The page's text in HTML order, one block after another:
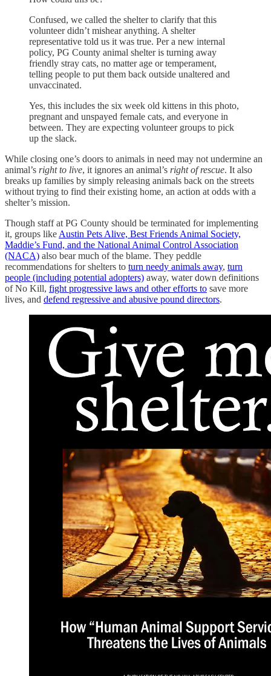
Confused, we called the shelter to clarify that this
volunteer didn’t mishear anything. A shelter
representative told us it was true. Per a new internal
policy, PG County animal shelter is turning away
friendly stray cats, no matter age or temperament,
telling people to put them back outside unaltered and
unvaccinated.
Yes, this includes the six week old kittens in this photo,
pregnant and unspayed female cats, and everyone in
between. They are expecting volunteer groups to pick
up the slack.
While closing one’s doors to animals in need may not undermine an
animal’s right to live, it ignores an animal’s right of rescue. It also
breaks up families by simply releasing animals back on the streets
without trying to find their existing home, an action at odds with a
shelter’s mission.
Though staff at PG County should be terminated for implementing
it, groups like Austin Pets Alive, Best Friends Animal Society,
Maddie’s Fund, and the National Animal Control Association
(NACA) also bear much of the blame. They peddle
recommendations for shelters to turn needy animals away, turn
people (including potential adopters) away, water down definitions
of No Kill, fight progressive laws and other efforts to save more
lives, and defend regressive and abusive pound directors.